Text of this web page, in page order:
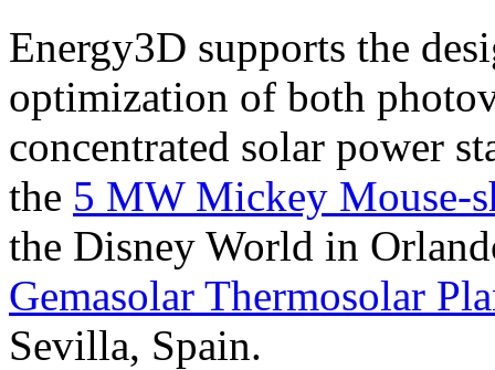
Energy3D supports the
optimization of both
concentrated solar power
the 5 MW Mickey Mouse-
the Disney World in
Gemasolar Thermosolar
Sevilla, Spain.